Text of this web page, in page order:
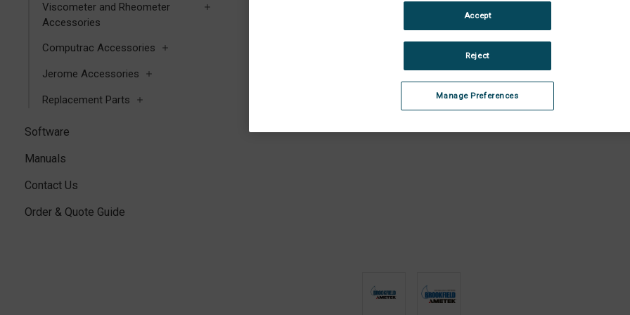
Viscometer and Rheometer
Accessories
Computrac Accessories
Jerome Accessories
Replacement Parts
Software
Manuals
Contact Us
Order & Quote Guide
Manage Preferences
Reject
Accept